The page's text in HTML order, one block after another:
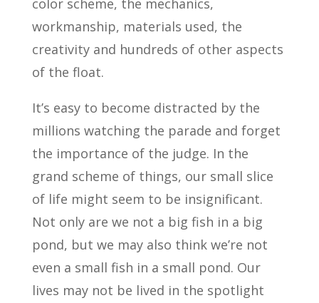
workmanship, materials used, the
creativity and hundreds of other aspects
of the float.
It’s easy to become distracted by the
millions watching the parade and forget
the importance of the judge. In the
grand scheme of things, our small slice
of life might seem to be insignificant.
Not only are we not a big fish in a big
pond, but we may also think we’re not
even a small fish in a small pond. Our
lives may not be lived in the spotlight